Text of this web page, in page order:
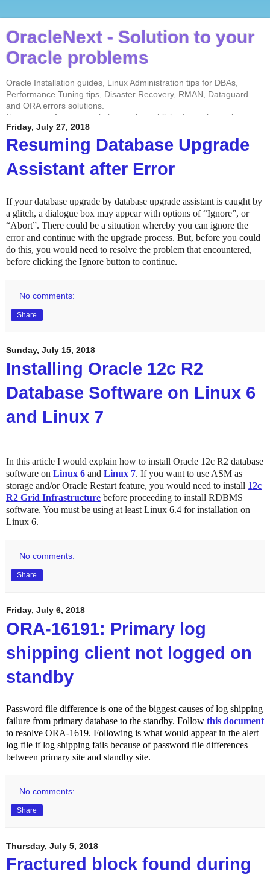
OracleNext - Solution to your
Oracle problems
Oracle Installation guides, Linux Administration tips for DBAs,
Performance Tuning tips, Disaster Recovery, RMAN, Dataguard
and ORA errors solutions.
No contents from my website can be published anywhere else
without my permission. Test every solution before implementing in
the production environment.
Friday, July 27, 2018
Resuming Database Upgrade
Assistant after Error
If your database upgrade by database upgrade assistant is caught by
a glitch, a dialogue box may appear with options of “Ignore”, or
“Abort”. There could be a situation whereby you can ignore the
error and continue with the upgrade process. But, before you could
do this, you would need to resolve the problem that encountered,
before clicking the Ignore button to continue.
No comments:
Share
Sunday, July 15, 2018
Installing Oracle 12c R2
Database Software on Linux 6
and Linux 7
In this article I would explain how to install Oracle 12c R2 database
software on Linux 6 and Linux 7. If you want to use ASM as
storage and/or Oracle Restart feature, you would need to install 12c
R2 Grid Infrastructure before proceeding to install RDBMS
software. You must be using at least Linux 6.4 for installation on
Linux 6.
No comments:
Share
Friday, July 6, 2018
ORA-16191: Primary log
shipping client not logged on
standby
Password file difference is one of the biggest causes of log shipping
failure from primary database to the standby. Follow this document
to resolve ORA-1619. Following is what would appear in the alert
log file if log shipping fails because of password file differences
between primary site and standby site.
No comments:
Share
Thursday, July 5, 2018
Fractured block found during